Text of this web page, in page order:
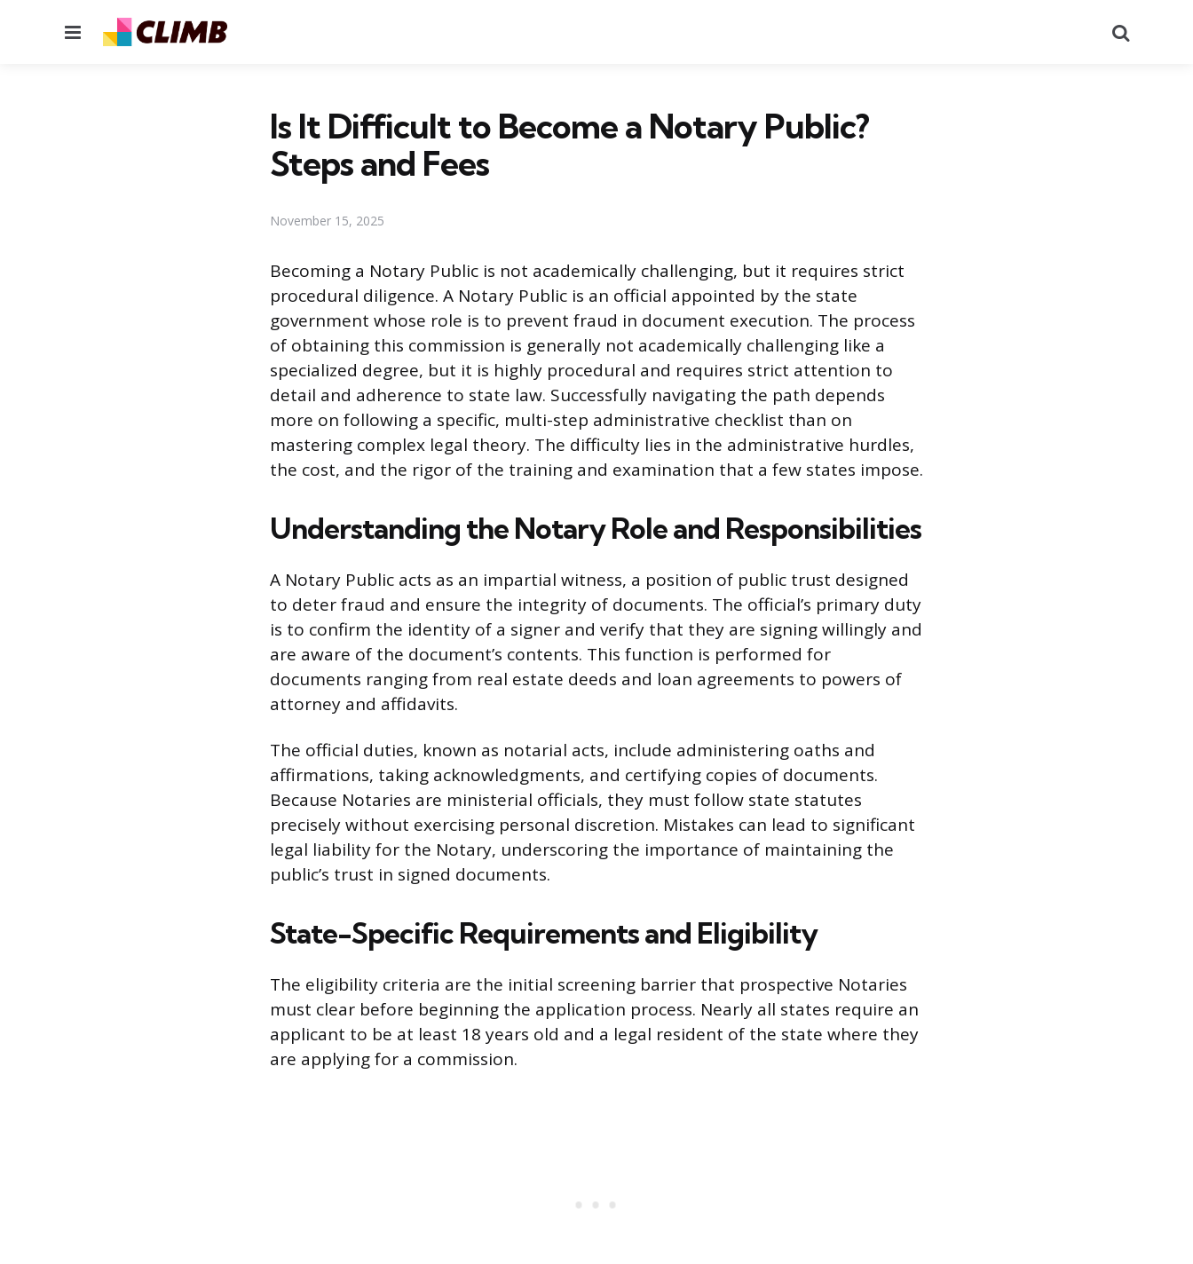
Menu
Is It Difficult to Become a Notary Public?
Steps and Fees
November 15, 2025
Becoming a Notary Public is not academically challenging, but it requires strict
procedural diligence. A Notary Public is an official appointed by the state
government whose role is to prevent fraud in document execution. The process
of obtaining this commission is generally not academically challenging like a
specialized degree, but it is highly procedural and requires strict attention to
detail and adherence to state law. Successfully navigating the path depends
more on following a specific, multi-step administrative checklist than on
mastering complex legal theory. The difficulty lies in the administrative hurdles,
the cost, and the rigor of the training and examination that a few states impose.
Understanding the Notary Role and Responsibilities
A Notary Public acts as an impartial witness, a position of public trust designed
to deter fraud and ensure the integrity of documents. The official’s primary duty
is to confirm the identity of a signer and verify that they are signing willingly and
are aware of the document’s contents. This function is performed for
documents ranging from real estate deeds and loan agreements to powers of
attorney and affidavits.
The official duties, known as notarial acts, include administering oaths and
affirmations, taking acknowledgments, and certifying copies of documents.
Because Notaries are ministerial officials, they must follow state statutes
precisely without exercising personal discretion. Mistakes can lead to significant
legal liability for the Notary, underscoring the importance of maintaining the
public’s trust in signed documents.
State-Specific Requirements and Eligibility
The eligibility criteria are the initial screening barrier that prospective Notaries
must clear before beginning the application process. Nearly all states require an
applicant to be at least 18 years old and a legal resident of the state where they
are applying for a commission.